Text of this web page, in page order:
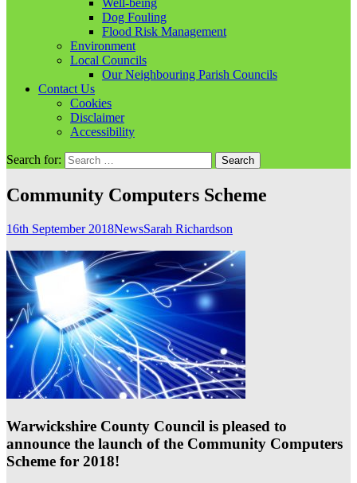
Dog Fouling
Flood Risk Management
Environment
Local Councils
Our Neighbouring Parish Councils
Contact Us
Cookies
Disclaimer
Accessibility
Search for:
Community Computers Scheme
16th September 2018NewsSarah Richardson
Warwickshire County Council is pleased to
announce the launch of the Community Computers
Scheme for 2018!